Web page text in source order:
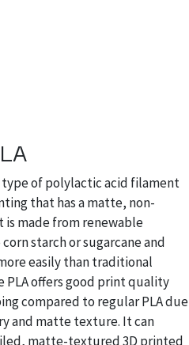
type of polylactic acid filament
that has a matte, non-
is made from renewable
starch or sugarcane and
easily than traditional
PLA offers good print quality
compared to regular PLA due
and matte texture. It can
matte-textured 3D printed